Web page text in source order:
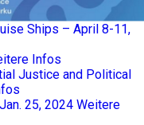
Ships – April 8-11,
Infos
Justice and Political
25, 2024 Weitere